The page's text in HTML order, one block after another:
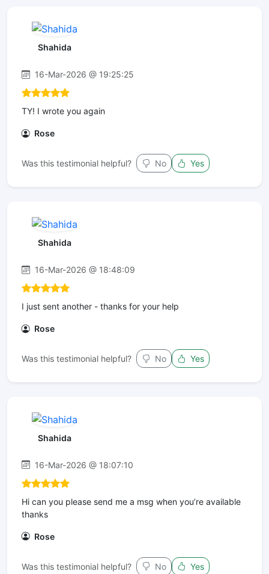
Shahida
16-Mar-2026 @ 19:25:25
TY! I wrote you again
Rose
Was this testimonial helpful? No Yes
Shahida
16-Mar-2026 @ 18:48:09
I just sent another - thanks for your help
Rose
Was this testimonial helpful? No Yes
Shahida
16-Mar-2026 @ 18:07:10
Hi can you please send me a msg when you’re available
thanks
Rose
Was this testimonial helpful? No Yes